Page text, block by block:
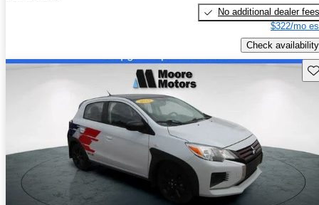
No additional dealer fees
$322/mo
Check availability